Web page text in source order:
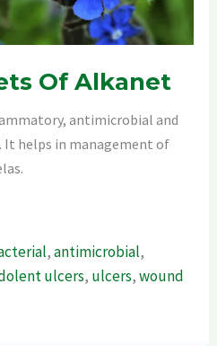
Of Alkanet
antimicrobial and
helps in management of
,antimicrobial,
ulcers, ulcers,wound